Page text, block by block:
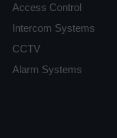
Access Control
Intercom Systems
CCTV
Alarm Systems